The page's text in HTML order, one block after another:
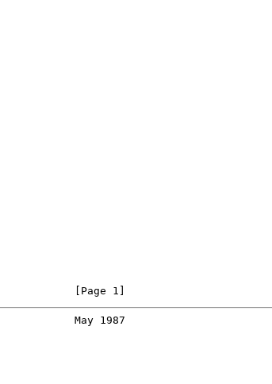
[Page 1]
May 1987